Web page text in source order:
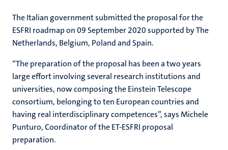
The Italian government submitted the proposal for the
ESFRI roadmap on 09 September 2020 supported by The
Netherlands, Belgium, Poland and Spain.
“The preparation of the proposal has been a two years
large effort involving several research institutions and
universities, now composing the Einstein Telescope
consortium, belonging to ten European countries and
having real interdisciplinary competences”, says Michele
Punturo, Coordinator of the ET-ESFRI proposal
preparation.